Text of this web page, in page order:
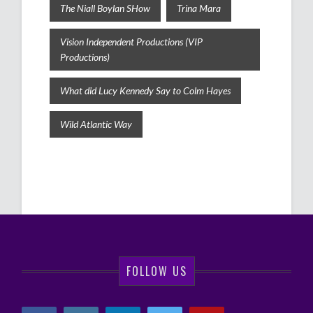
The Niall Boylan SHow Trina Mara
Vision Independent Productions (VIP
Productions)
What did Lucy Kennedy Say to Colm Hayes
Wild Atlantic Way
FOLLOW US